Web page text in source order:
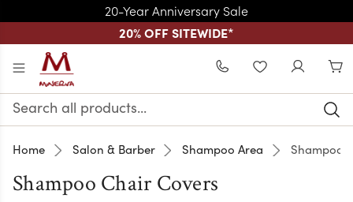
20-Year Anniversary Sale
20% OFF SITEWIDE*
Skip to main content
WISHLIST
Search
Keyword:
Home Salon & Barber Shampoo Area Shampoo
Shampoo Chair Covers